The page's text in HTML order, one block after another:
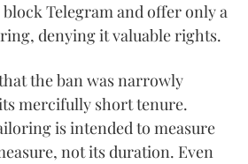
Telegram and offer only a
denying it valuable rights.
the ban was narrowly
mercifully short tenure.
is intended to measure
not its duration. Even